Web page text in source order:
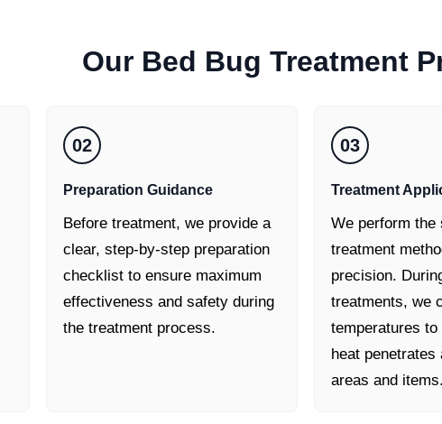
Our Bed Bug Treatment
02
Preparation Guidance
Before treatment, we provide a
clear, step-by-step preparation
checklist to ensure maximum
effectiveness and safety during
the treatment process.
03
Treatment
We perform the
treatment
precision.
treatments, we
temperatures to
heat penetrates
areas and items.